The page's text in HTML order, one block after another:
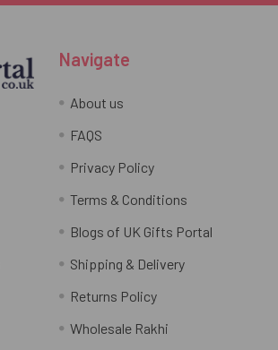
Navigate
About us
FAQS
Privacy Policy
Terms & Conditions
Blogs of UK Gifts Portal
Shipping & Delivery
Returns Policy
Wholesale Rakhi